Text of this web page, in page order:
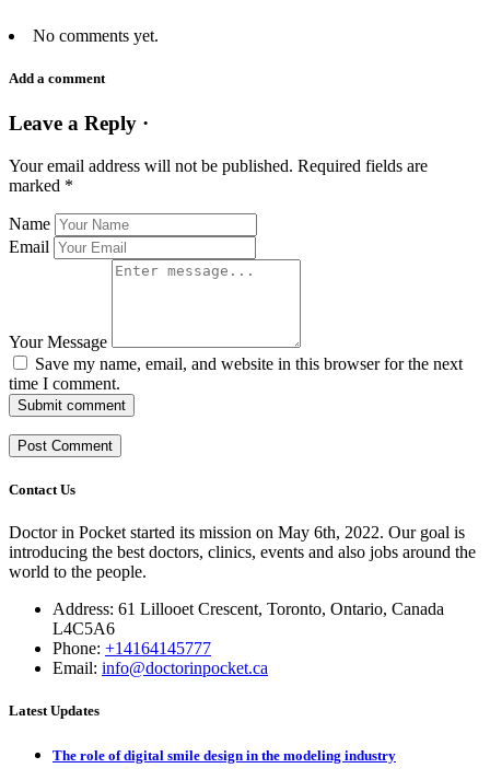
No comments yet.
Add a comment
Leave a Reply ·
Your email address will not be published. Required fields are
marked *
Name
Email
Your Message
Save my name, email, and website in this browser for the next
time I comment.
Submit comment
Contact Us
Doctor in Pocket started its mission on May 6th, 2022. Our goal is
introducing the best doctors, clinics, events and also jobs around the
world to the people.
Address: 61 Lillooet Crescent, Toronto, Ontario, Canada
L4C5A6
Phone: +14164145777
Email: info@doctorinpocket.ca
Latest Updates
The role of digital smile design in the modeling industry